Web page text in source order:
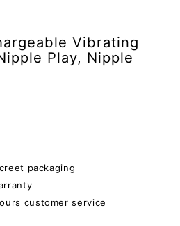
Vibrating
Play, Nipple
packaging
customer service